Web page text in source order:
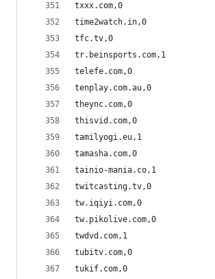
txxx.com,0
time2watch.in,0
tfc.tv,0
tr.beinsports.com,1
telefe.com,0
tenplay.com.au,0
theync.com,0
thisvid.com,0
tamilyogi.eu,1
tamasha.com,0
tainio-mania.co,1
twitcasting.tv,0
tw.iqiyi.com,0
tw.pikolive.com,0
twdvd.com,1
tubitv.com,0
tukif.com,0